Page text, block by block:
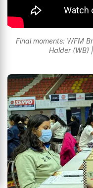
Final moments: WFM
Halder (WB)